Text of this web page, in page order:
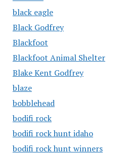
black eagle
Black Godfrey
Blackfoot
Blackfoot Animal Shelter
Blake Kent Godfrey
blaze
bobblehead
bodifi rock
bodifi rock hunt idaho
bodifi rock hunt winners